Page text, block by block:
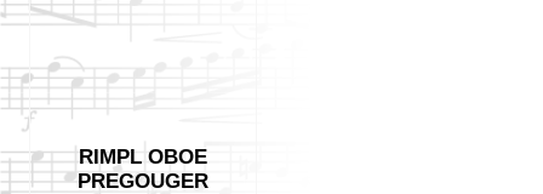
RIMPL OBOE
PREGOUGER